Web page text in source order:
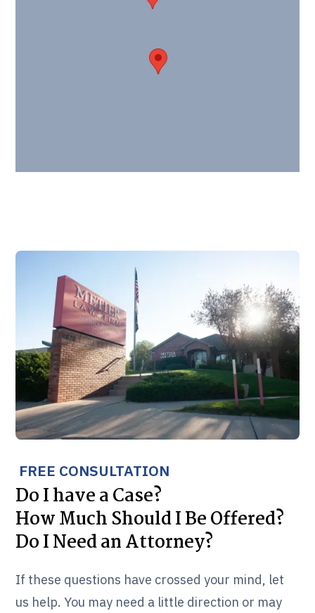
FREE CONSULTATION
Do I have a Case?
How Much Should I Be Offered?
Do I Need an Attorney?
If these questions have crossed your mind, let
us help. You may need a little direction or may